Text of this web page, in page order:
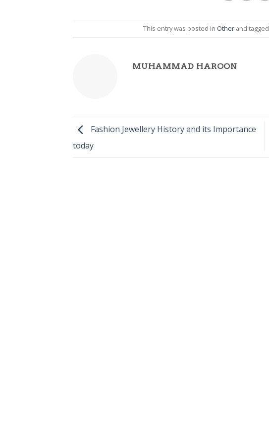
This entry was posted in Other and tagged
MUHAMMAD HAROON
Fashion Jewellery History and its Importance
today